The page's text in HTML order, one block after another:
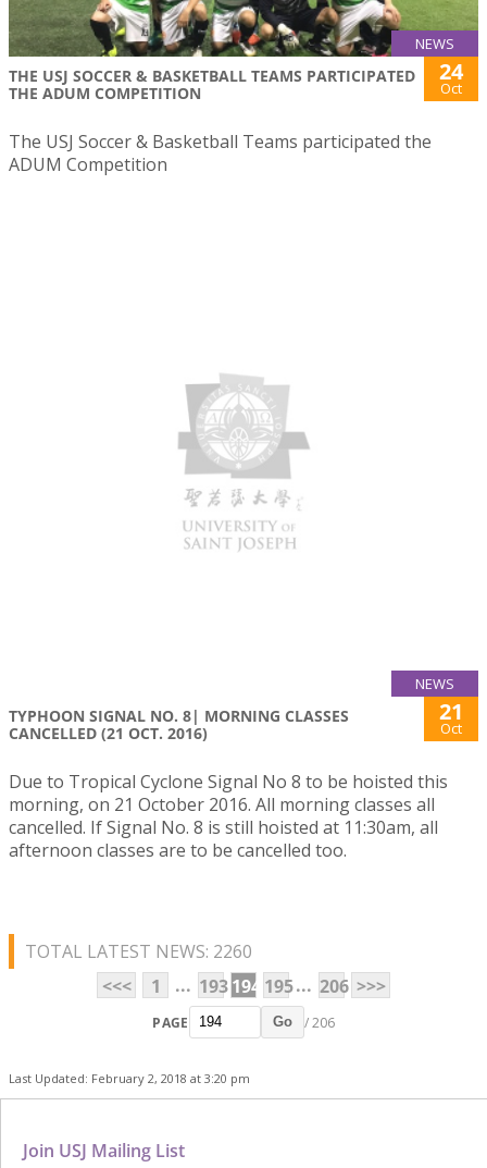
NEWS
THE USJ SOCCER & BASKETBALL TEAMS PARTICIPATED
THE ADUM COMPETITION
24
Oct
The USJ Soccer & Basketball Teams participated the
ADUM Competition
NEWS
TYPHOON SIGNAL NO. 8| MORNING CLASSES
CANCELLED (21 OCT. 2016)
21
Oct
Due to Tropical Cyclone Signal No 8 to be hoisted this
morning, on 21 October 2016. All morning classes all
cancelled. If Signal No. 8 is still hoisted at 11:30am, all
afternoon classes are to be cancelled too.
TOTAL LATEST NEWS: 2260
<<<
1 ... 193194 195... 206 >>>
PAGE Go / 206
Last Updated: February 2, 2018 at 3:20 pm
Join USJ Mailing List